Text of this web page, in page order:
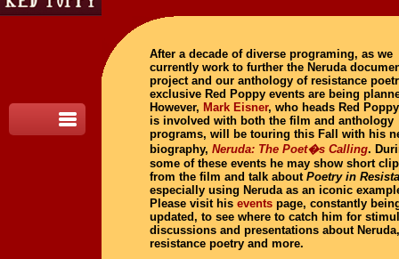
After a decade of diverse programing, as we
currently work to further the Neruda
project and our anthology of resistance
exclusive Red Poppy events are being
However, Mark Eisner, who heads Red
is involved with both the film and anthology
programs, will be touring this Fall with his
biography, Neruda: The Poet�s Calling.
some of these events he may show short
from the film and talk about Poetry in
especially using Neruda as an iconic
Please visit his events page, constantly
updated, to see where to catch him for
discussions and presentations about Neruda,
resistance poetry and more.